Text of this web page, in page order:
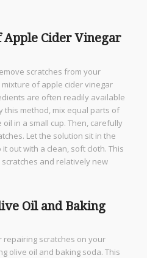
Cider Vinegar
scratches from your
of apple cider vinegar
are often readily available
this method, mix equal parts of
in a small cup. Then, carefully
Let the solution sit in the
out with a clean, soft cloth. This
and relatively new
Oil and Baking
scratches on your
olive oil and baking soda. This